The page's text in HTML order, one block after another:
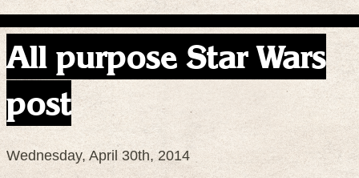
All purpose Star Wars
post
Wednesday, April 30th, 2014